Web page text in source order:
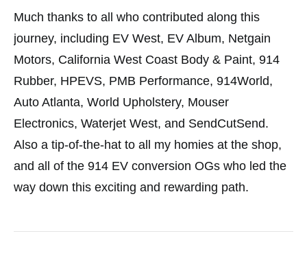
Much thanks to all who contributed along this
journey, including EV West, EV Album, Netgain
Motors, California West Coast Body & Paint, 914
Rubber, HPEVS, PMB Performance, 914World,
Auto Atlanta, World Upholstery, Mouser
Electronics, Waterjet West, and SendCutSend.
Also a tip-of-the-hat to all my homies at the shop,
and all of the 914 EV conversion OGs who led the
way down this exciting and rewarding path.